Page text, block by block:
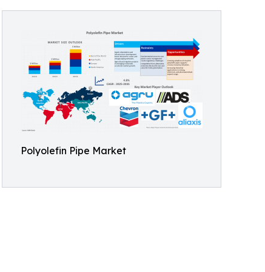
Polyolefin Pipe Market